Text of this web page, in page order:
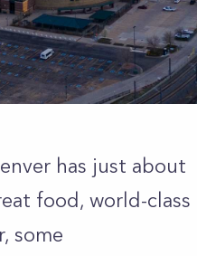
has just about
food, world-class
some